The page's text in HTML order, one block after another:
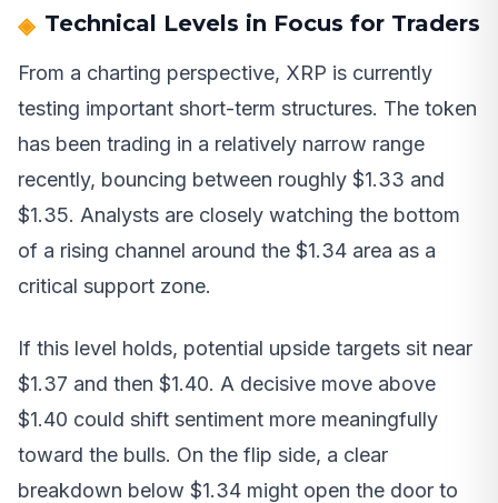
Technical Levels in Focus for Traders
From a charting perspective, XRP is currently
testing important short-term structures. The token
has been trading in a relatively narrow range
recently, bouncing between roughly $1.33 and
$1.35. Analysts are closely watching the bottom
of a rising channel around the $1.34 area as a
critical support zone.
If this level holds, potential upside targets sit near
$1.37 and then $1.40. A decisive move above
$1.40 could shift sentiment more meaningfully
toward the bulls. On the flip side, a clear
breakdown below $1.34 might open the door to